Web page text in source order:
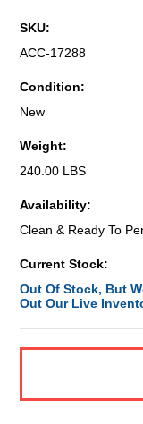
SKU:
ACC-17288
Condition:
New
Weight:
240.00 LBS
Availability:
Clean & Ready To
Current Stock:
Out Of Stock, But
Out Our Live